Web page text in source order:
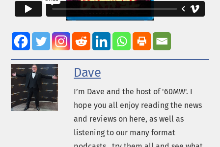
Dave
I’m Dave and the host of '60MW'. I
hope you all enjoy reading the news
and reviews on here, as well as
listening to our many format